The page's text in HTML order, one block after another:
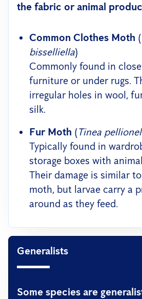
the fabric or animal
Common Clothes Moth (
bisselliella)
Commonly found in
furniture or under rugs.
irregular holes in wool,
silk.
Fur Moth (Tinea
Typically found in
storage boxes with
Their damage is similar
moth, but larvae carry a
around as they feed.
Generalists
Some species are